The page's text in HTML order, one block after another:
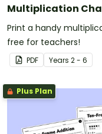
Multiplication
Print a handy
free for teachers!
PDF Years 2 - 6
Plus Plan